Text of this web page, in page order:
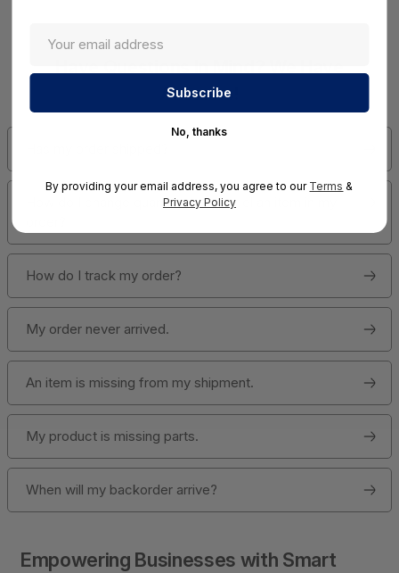
Answers!
How do I change quantities or cancel an item in my
How do I track my order?
My order never arrived.
An item is missing from my shipment.
My product is missing parts.
When will my backorder arrive?
Empowering Businesses with Smart
No, thanks
By providing your email address, you agree to our Terms &
Privacy Policy